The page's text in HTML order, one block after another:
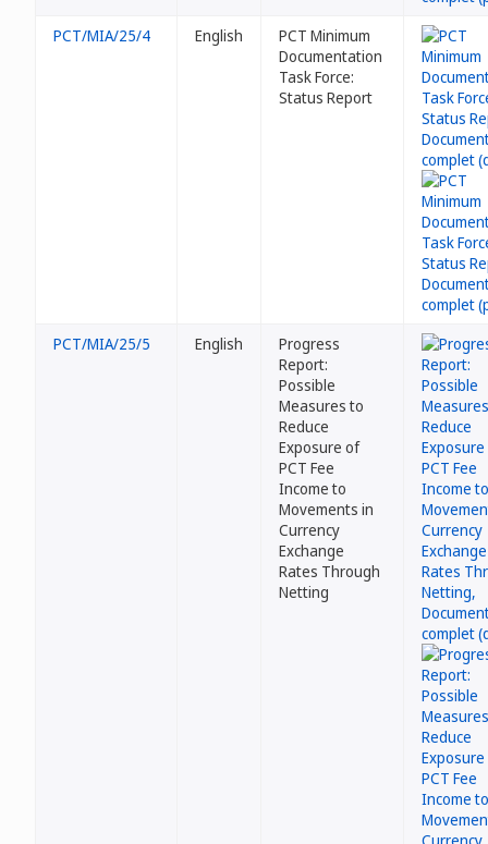
PCT/MIA/25/4 English
PCT Minimum
Documentation
Task Force:
Status Report
PCT/MIA/25/5 English
Progress
Report:
Possible
Measures to
Reduce
Exposure of
PCT Fee
Income to
Movements in
Currency
Exchange
Rates Through
Netting